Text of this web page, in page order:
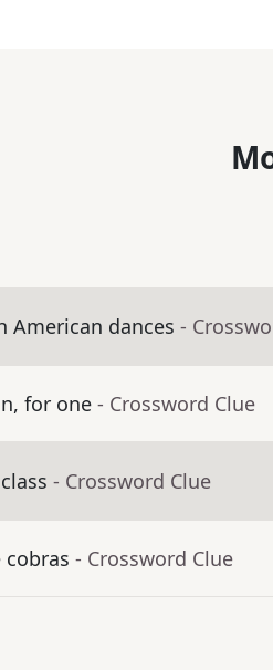
American dances -
for one - Crossword Clue
- Crossword Clue
cobras - Crossword Clue